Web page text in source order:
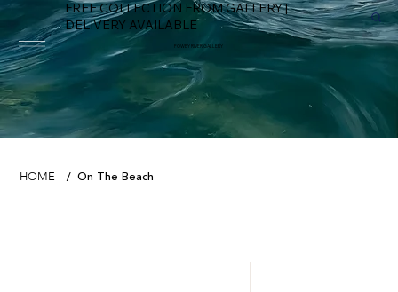
FREE COLLECTION FROM GALLERY |
DELIVERY AVAILABLE
FOWEY RIVER GALLERY
HOME / On The Beach